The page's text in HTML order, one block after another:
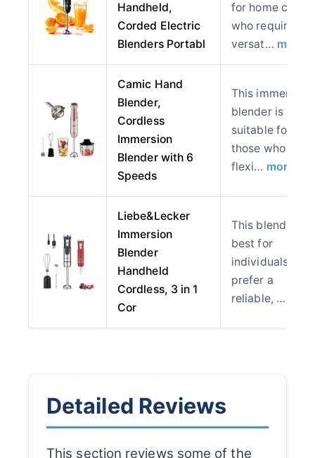
Handheld,
Corded Electric
Blenders Portabl
for home cooks
who require
versat… more
Camic Hand
Blender,
Cordless
Immersion
Blender with 6
Speeds
This immersion
blender is
suitable for
those who
flexi… more
Liebe&Lecker
Immersion
Blender
Handheld
Cordless, 3 in 1
Cor
This blender is
best for
individuals who
prefer a
reliable, …
Detailed Reviews
This section reviews some of the